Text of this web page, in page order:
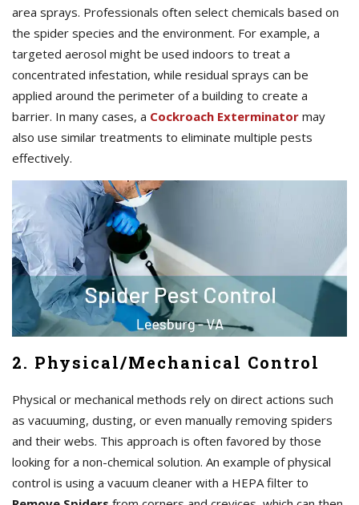
area sprays. Professionals often select chemicals based on
the spider species and the environment. For example, a
targeted aerosol might be used indoors to treat a
concentrated infestation, while residual sprays can be
applied around the perimeter of a building to create a
barrier. In many cases, a Cockroach Exterminator may
also use similar treatments to eliminate multiple pests
effectively.
2. Physical/Mechanical Control
Physical or mechanical methods rely on direct actions such
as vacuuming, dusting, or even manually removing spiders
and their webs. This approach is often favored by those
looking for a non-chemical solution. An example of physical
control is using a vacuum cleaner with a HEPA filter to